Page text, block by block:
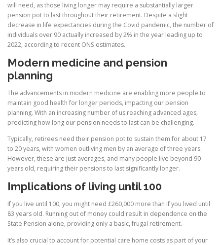
will need, as those living longer may require a substantially larger
pension pot to last throughout their retirement. Despite a slight
decrease in life expectancies during the Covid pandemic, the number of
individuals over 90 actually increased by 2% in the year leading up to
2022, according to recent ONS estimates.
Modern medicine and pension
planning
The advancements in modern medicine are enabling more people to
maintain good health for longer periods, impacting our pension
planning. With an increasing number of us reaching advanced ages,
predicting how long our pension needs to last can be challenging.
Typically, retirees need their pension pot to sustain them for about 17
to 20 years, with women outliving men by an average of three years.
However, these are just averages, and many people live beyond 90
years old, requiring their pensions to last significantly longer.
Implications of living until 100
If you live until 100, you might need £260,000 more than if you lived until
83 years old. Running out of money could result in dependence on the
State Pension alone, providing only a basic, frugal retirement.
It’s also crucial to account for potential care home costs as part of your